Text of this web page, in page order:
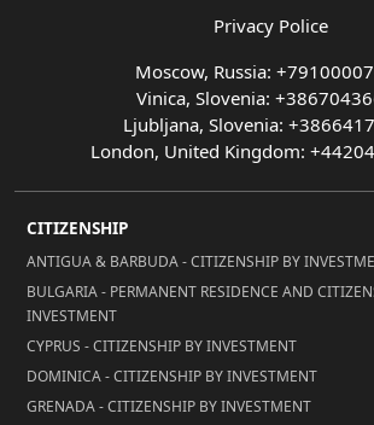
Privacy Police
Moscow, Russia:
Vinica, Slovenia:
Ljubljana, Slovenia:
London, United Kingdom:
CITIZENSHIP
ANTIGUA & BARBUDA - CITIZENSHIP BY
BULGARIA - PERMANENT RESIDENCE AND
INVESTMENT
CYPRUS - CITIZENSHIP BY INVESTMENT
DOMINICA - CITIZENSHIP BY INVESTMENT
GRENADA - CITIZENSHIP BY INVESTMENT